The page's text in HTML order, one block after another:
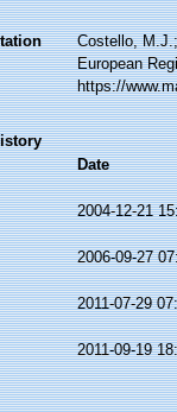
Costello,
European
https://
Date
2004-12-21
2006-09-27
2011-07-29
2011-09-19